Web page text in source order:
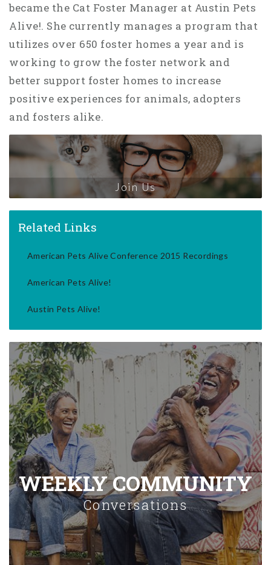
became the Cat Foster Manager at Austin Pets
Alive!. She currently manages a program that
utilizes over 650 foster homes a year and is
working to grow the foster network and
better support foster homes to increase
positive experiences for animals, adopters
and fosters alike.
Join Us
Related Links
American Pets Alive Conference 2015 Recordings
American Pets Alive!
Austin Pets Alive!
WEEKLY COMMUNITY
Conversations